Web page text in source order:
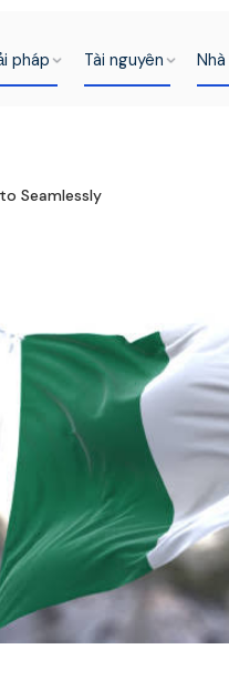
pháp Tài nguyên
Seamlessly